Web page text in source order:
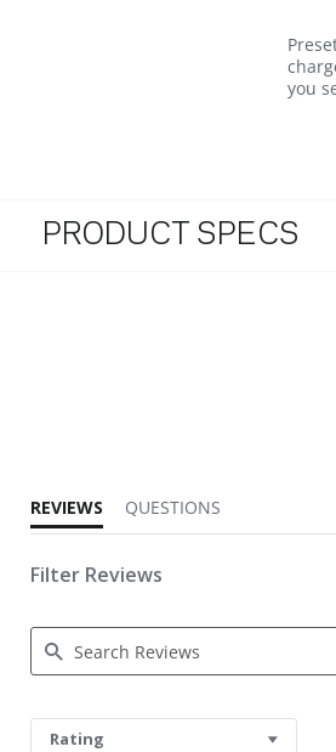
you
PRODUCT SPECS
REVIEWS
QUESTIONS
Filter Reviews
Rating